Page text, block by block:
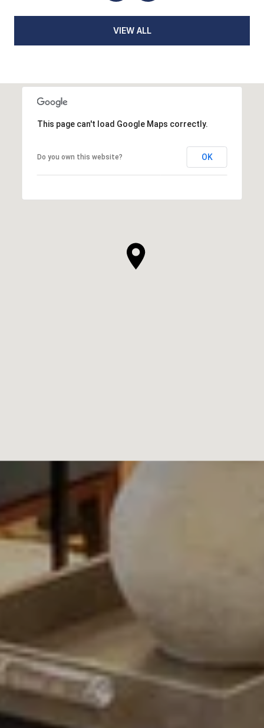
VIEW ALL
This page can't load Google Maps correctly.
Do you own this website? OK